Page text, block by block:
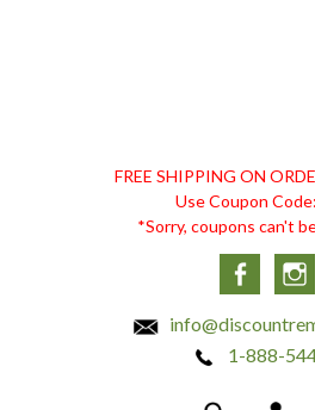
REMEDIES
FREE SHIPPING ON
Use Coupon
*Sorry, coupons can't
1-888-